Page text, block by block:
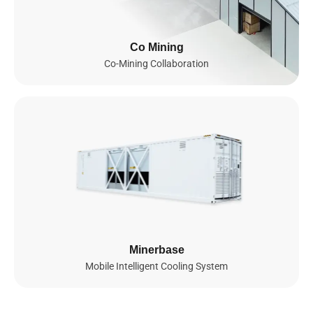
Co Mining
Co-Mining Collaboration
Minerbase
Mobile Intelligent Cooling System
Since 2023, we’ve been building a global AI infrastructure
spanning Southeast Asia and set to actively expand into the
United States and Norway by 2026. Powered by thousands of
NVIDIA GPUs, including GB200 NVL72, B200, and soon GB300
workloads, enabling seamless model training, efficient
deployment, and intelligent scaling worldwide.
0 MW